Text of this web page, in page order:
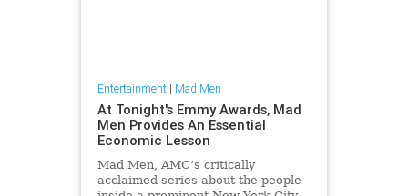
Entertainment| Mad Men
At Tonight's Emmy Awards, Mad
Men Provides An Essential
Economic Lesson
Mad Men, AMC’s critically
acclaimed series about the people